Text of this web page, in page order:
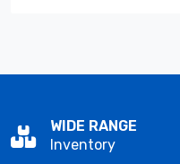
WIDE RANGE
Inventory